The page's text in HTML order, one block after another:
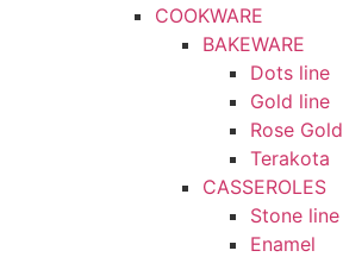
COOKWARE
BAKEWARE
Dots line
Gold line
Rose Gold
Terakota
CASSEROLES
Stone line
Enamel